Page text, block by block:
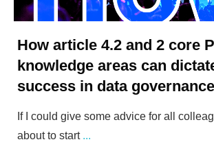
How article 4.2 and 2 core
knowledge areas can
success in data governance
If I could give some advice for all
about to start ...